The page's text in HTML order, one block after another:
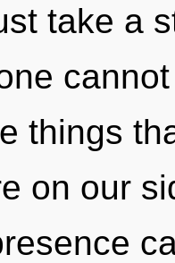
take a
things
on our